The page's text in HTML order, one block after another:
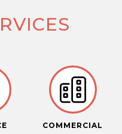
COMMERCIAL